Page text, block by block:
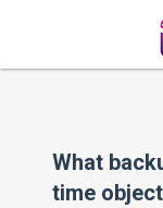
What
time